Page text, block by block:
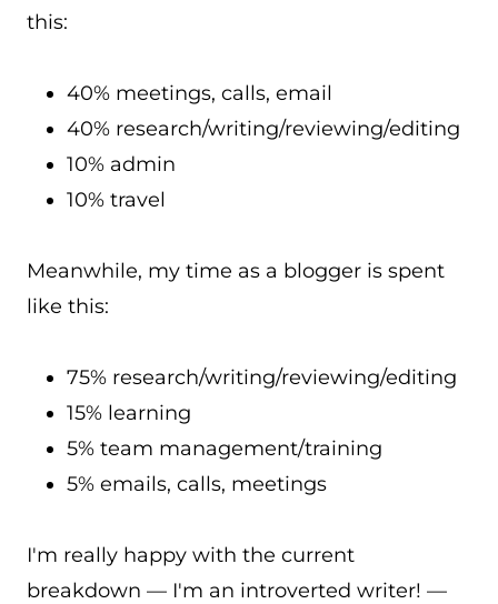
this:
40% meetings, calls, email
40% research/writing/reviewing/editing
10% admin
10% travel
Meanwhile, my time as a blogger is spent
like this:
75% research/writing/reviewing/editing
15% learning
5% team management/training
5% emails, calls, meetings
I'm really happy with the current
breakdown — I'm an introverted writer! —